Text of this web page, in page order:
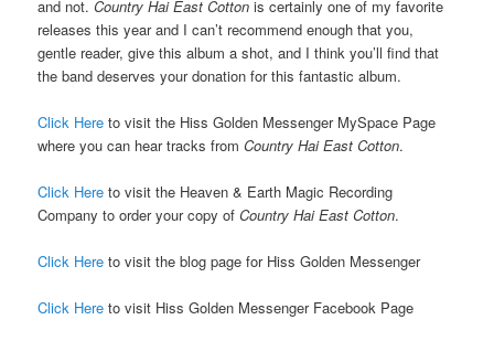
and not.Country Hai East Cotton is certainly one of my favorite
releases this year and I can’t recommend enough that you,
gentle reader, give this album a shot, and I think you’ll find that
the band deserves your donation for this fantastic album.
Click Here to visit the Hiss Golden Messenger MySpace Page
where you can hear tracks fromCountry Hai East Cotton.
Click Here to visit the Heaven & Earth Magic Recording
Company to order your copy ofCountry Hai East Cotton.
Click Here to visit the blog page for Hiss Golden Messenger
Click Here to visit Hiss Golden Messenger Facebook Page